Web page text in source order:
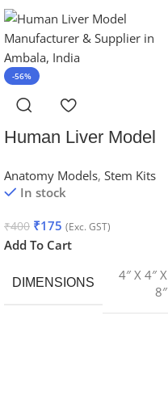
-56%
Human Liver Model
Anatomy Models, Stem Kits
In stock
₹400 ₹175 (Exc. GST)
Add To Cart
DIMENSIONS
4″ X 4″ X
8″